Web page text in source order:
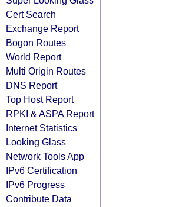
Cert Search
Exchange Report
Bogon Routes
World Report
Multi Origin Routes
DNS Report
Top Host Report
RPKI & ASPA Report
Internet Statistics
Looking Glass
Network Tools App
IPv6 Certification
IPv6 Progress
Contribute Data